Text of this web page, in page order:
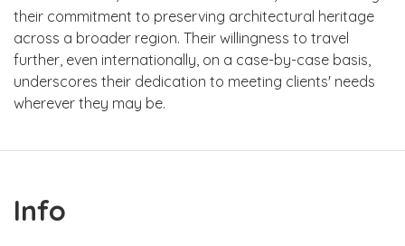
their commitment to preserving architectural heritage
across a broader region. Their willingness to travel
further, even internationally, on a case-by-case basis,
underscores their dedication to meeting clients' needs
wherever they may be.
Info